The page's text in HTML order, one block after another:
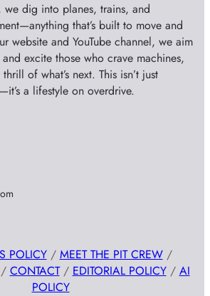
we dig into planes, trains, and
that’s built to move and
website and YouTube channel, we aim
excite those who crave machines,
of what’s next. This isn’t just
a lifestyle on overdrive.
POLICY/ MEET THE PIT CREW/
CONTACT/ EDITORIAL POLICY/ AI
POLICY